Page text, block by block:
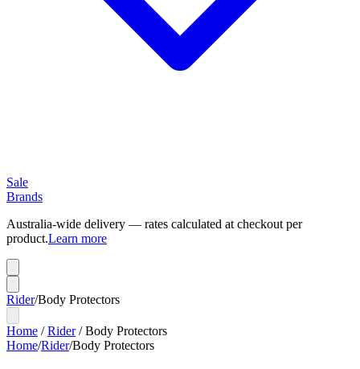
Sale
Brands
Australia-wide delivery — rates calculated at checkout per
product.Learn more
Rider/Body Protectors
Home /Rider/Body Protectors
Home/Rider/Body Protectors